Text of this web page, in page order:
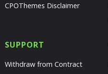
CPOThemes Disclaimer
SUPPORT
Withdraw from Contract